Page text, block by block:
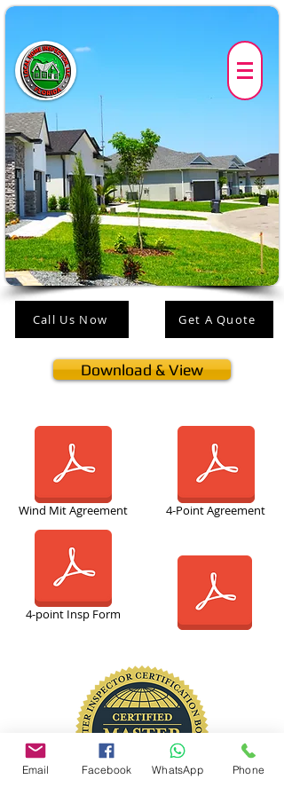
Call Us Now Get A Quote
Download & View
Wind Mit Agreement 4-Point Agreement
4-point Insp Form
Email Facebook WhatsApp Phone